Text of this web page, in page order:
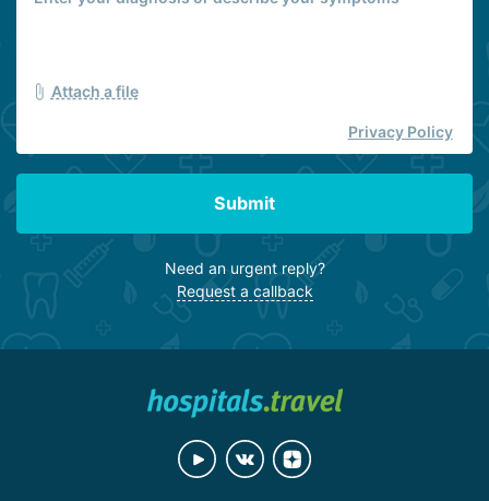
Attach a file
Privacy Policy
Submit
Need an urgent reply?
Request a callback